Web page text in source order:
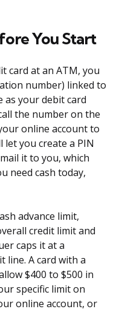
You Start
card at an ATM, you
number) linked to
as your debit card
the number on the
online account to
let you create a PIN
it to you, which
need cash today,
advance limit,
credit limit and
caps it at a
line. A card with a
$400 to $500 in
specific limit on
online account, or